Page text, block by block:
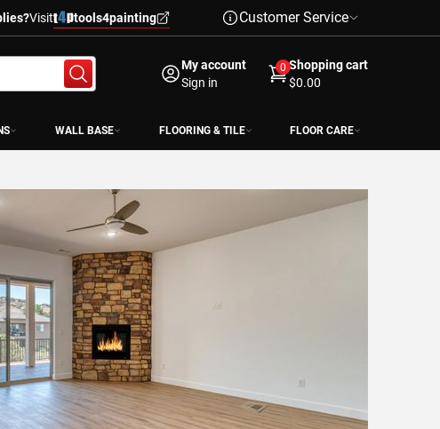
Visit tools4painting Customer Service
My account
Sign in
0 Shopping cart
$0.00
WALL BASE FLOORING & TILE FLOOR CARE